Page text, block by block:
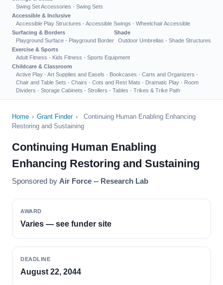
Swing Set Accessories · Swing Sets
Accessible & Inclusive
Accessible Play Structures · Accessible Swings · Wheelchair Accessible
Surfacing & Borders
Playground Surface · Playground Border
Shade
Outdoor Umbrellas · Shade Structures
Exercise & Sports
Adult Fitness · Kids Fitness · Sports Equipment
Childcare & Classroom
Active Play · Art Supplies and Easels · Bookcases · Carts and Organizers ·
Chair and Table Sets · Chairs · Cots and Rest Mats · Dramatic Play · Room
Dividers · Storage Cabinets · Strollers · Tables · Trikes & Trike Path
Home › Grant Finder ›
Continuing Human Enabling Enhancing
Restoring and Sustaining
Continuing Human Enabling
Enhancing Restoring and Sustaining
Sponsored by Air Force -- Research Lab
AWARD
Varies — see funder site
DEADLINE
August 22, 2044